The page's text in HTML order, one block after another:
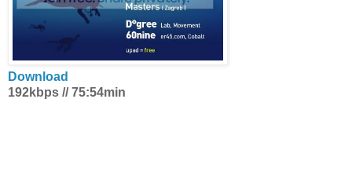
Download
192kbps // 75:54min